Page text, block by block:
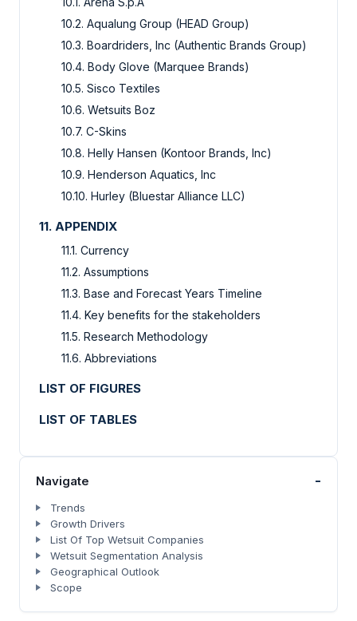
10.2. Aqualung Group (HEAD Group)
10.3. Boardriders, Inc (Authentic Brands Group)
10.4. Body Glove (Marquee Brands)
10.5. Sisco Textiles
10.6. Wetsuits Boz
10.7. C-Skins
10.8. Helly Hansen (Kontoor Brands, Inc)
10.9. Henderson Aquatics, Inc
10.10. Hurley (Bluestar Alliance LLC)
11. APPENDIX
11.1. Currency
11.2. Assumptions
11.3. Base and Forecast Years Timeline
11.4. Key benefits for the stakeholders
11.5. Research Methodology
11.6. Abbreviations
LIST OF FIGURES
LIST OF TABLES
Navigate -
Trends
Growth Drivers
List Of Top Wetsuit Companies
Wetsuit Segmentation Analysis
Geographical Outlook
Scope